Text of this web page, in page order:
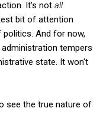
It's not all
bit of attention
And for now,
tempers
state. It won't
see the true nature of